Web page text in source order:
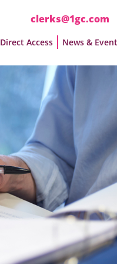
clerks@1gc.com
Direct Access News &